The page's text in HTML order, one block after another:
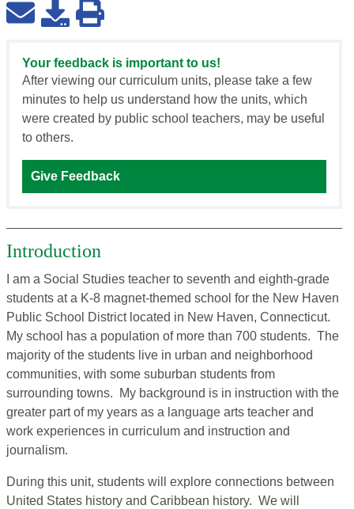
Your feedback is important to us!
After viewing our curriculum units, please take a few
minutes to help us understand how the units, which
were created by public school teachers, may be useful
to others.
Give Feedback
Introduction
I am a Social Studies teacher to seventh and eighth-grade
students at a K-8 magnet-themed school for the New Haven
Public School District located in New Haven, Connecticut.
My school has a population of more than 700 students. The
majority of the students live in urban and neighborhood
communities, with some suburban students from
surrounding towns. My background is in instruction with the
greater part of my years as a language arts teacher and
work experiences in curriculum and instruction and
journalism.
During this unit, students will explore connections between
United States history and Caribbean history. We will